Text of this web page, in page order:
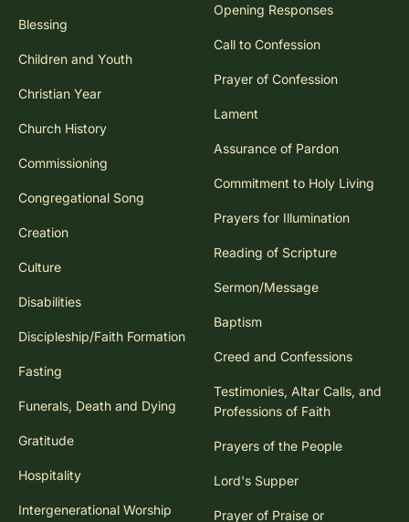
Blessing
Children and Youth
Christian Year
Church History
Commissioning
Congregational Song
Creation
Culture
Disabilities
Discipleship/Faith Formation
Fasting
Funerals, Death and Dying
Gratitude
Hospitality
Intergenerational Worship
Opening Responses
Call to Confession
Prayer of Confession
Lament
Assurance of Pardon
Commitment to Holy Living
Prayers for Illumination
Reading of Scripture
Sermon/Message
Baptism
Creed and Confessions
Testimonies, Altar Calls, and
Professions of Faith
Prayers of the People
Lord's Supper
Prayer of Praise or